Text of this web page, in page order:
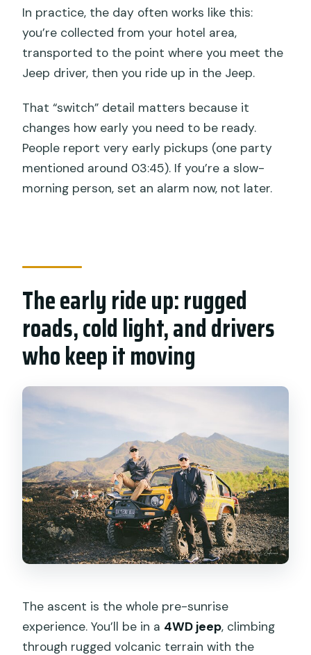
In practice, the day often works like this:
you’re collected from your hotel area,
transported to the point where you meet the
Jeep driver, then you ride up in the Jeep.
That “switch” detail matters because it
changes how early you need to be ready.
People report very early pickups (one party
mentioned around 03:45). If you’re a slow-
morning person, set an alarm now, not later.
The early ride up: rugged
roads, cold light, and drivers
who keep it moving
The ascent is the whole pre-sunrise
experience. You’ll be in a 4WD jeep, climbing
through rugged volcanic terrain with the